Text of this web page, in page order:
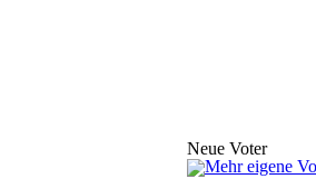
Neue Voter